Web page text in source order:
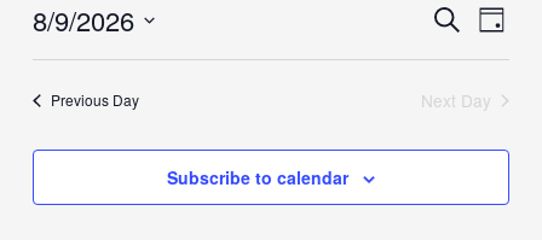
Events
Search
and
Search
Day
8/9/2026
Previous Day Next Day
Subscribe to calendar